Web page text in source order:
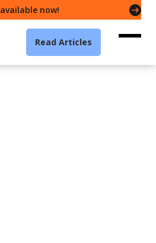
now!
Read Articles